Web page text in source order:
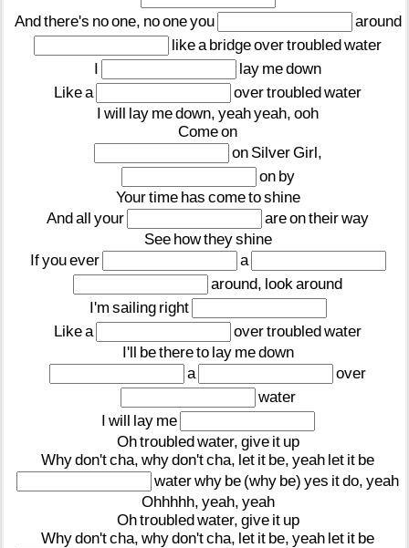
Andthere's noone, nooneyou
around
likea bridgeovertroubledwater
I
lay medown
Likea overtroubledwater
I will lay medown, yeahyeah, ooh
Comeon
on SilverGirl,
on by
Yourtime has cometoshine
Andall your areontheirway
See howtheyshine
Ifyouever
a
around, look around
I'm sailing right
Likea overtroubledwater
I'll bethereto lay medown
a
over
water
I will lay me
Ohtroubledwater, give it up
Whydon'tcha, whydon'tcha, let it be, yeah let it be
waterwhy be (why be) yes itdo, yeah
Ohhhhh, yeah, yeah
Ohtroubledwater, give it up
Whydon'tcha, whydon'tcha, let it be, yeah let it be